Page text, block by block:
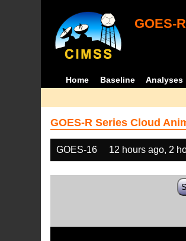
GOES-
Home Baseline Analyses
GOES-R Series Cloud
GOES-16 12 hours ago, 2